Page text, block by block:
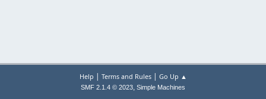
Help | Terms and Rules| Go Up ▲
SMF 2.1.4 © 2023, Simple Machines